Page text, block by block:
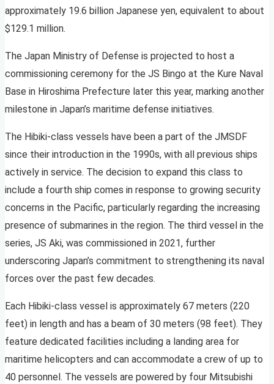
approximately 19.6 billion Japanese yen, equivalent to about
$129.1 million.
The Japan Ministry of Defense is projected to host a
commissioning ceremony for the JS Bingo at the Kure Naval
Base in Hiroshima Prefecture later this year, marking another
milestone in Japan’s maritime defense initiatives.
The Hibiki-class vessels have been a part of the JMSDF
since their introduction in the 1990s, with all previous ships
actively in service. The decision to expand this class to
include a fourth ship comes in response to growing security
concerns in the Pacific, particularly regarding the increasing
presence of submarines in the region. The third vessel in the
series, JS Aki, was commissioned in 2021, further
underscoring Japan’s commitment to strengthening its naval
forces over the past few decades.
Each Hibiki-class vessel is approximately 67 meters (220
feet) in length and has a beam of 30 meters (98 feet). They
feature dedicated facilities including a landing area for
maritime helicopters and can accommodate a crew of up to
40 personnel. The vessels are powered by four Mitsubishi